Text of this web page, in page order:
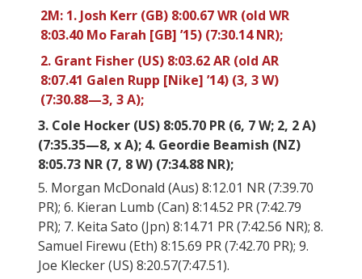
2M: 1. Josh Kerr (GB) 8:00.67 WR (old WR
8:03.40 Mo Farah [GB] ’15) (7:30.14 NR);
2. Grant Fisher (US) 8:03.62 AR (old AR
8:07.41 Galen Rupp [Nike] ’14) (3, 3 W)
(7:30.88—3, 3 A);
3. Cole Hocker (US) 8:05.70 PR (6, 7 W; 2, 2 A)
(7:35.35—8, x A); 4. Geordie Beamish (NZ)
8:05.73 NR (7, 8 W) (7:34.88 NR);
5. Morgan McDonald (Aus) 8:12.01 NR (7:39.70
PR); 6. Kieran Lumb (Can) 8:14.52 PR (7:42.79
PR); 7. Keita Sato (Jpn) 8:14.71 PR (7:42.56 NR); 8.
Samuel Firewu (Eth) 8:15.69 PR (7:42.70 PR); 9.
Joe Klecker (US) 8:20.57(7:47.51).